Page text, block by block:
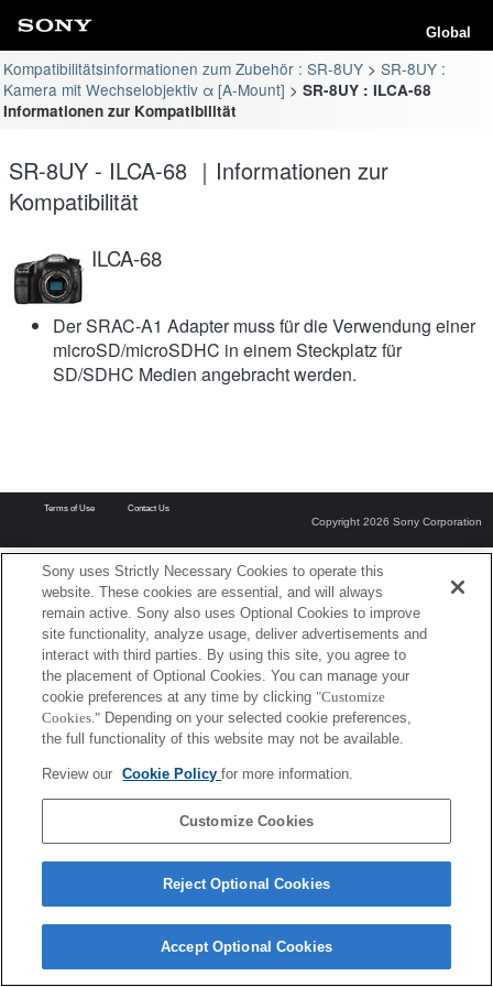
Global
Kompatibilitätsinformationen zum Zubehör : SR-8UY
SR-8UY :
Kamera mit Wechselobjektiv α [A-Mount]
SR-8UY : ILCA-68
Informationen zur Kompatibilität
SR-8UY - ILCA-68 ｜Informationen zur
Kompatibilität
ILCA-68
Der SRAC-A1 Adapter muss für die Verwendung einer
microSD/microSDHC in einem Steckplatz für
SD/SDHC Medien angebracht werden.
Terms of Use Contact Us
Copyright 2026 Sony Corporation
Sony uses Strictly Necessary Cookies to operate this
website. These cookies are essential, and will always
remain active. Sony also uses Optional Cookies to improve
site functionality, analyze usage, deliver advertisements and
interact with third parties. By using this site, you agree to
the placement of Optional Cookies. You can manage your
cookie preferences at any time by clicking "Customize
Cookies." Depending on your selected cookie preferences,
the full functionality of this website may not be available.
Review our Cookie Policyfor more information.
Customize Cookies
Reject Optional Cookies
Accept Optional Cookies